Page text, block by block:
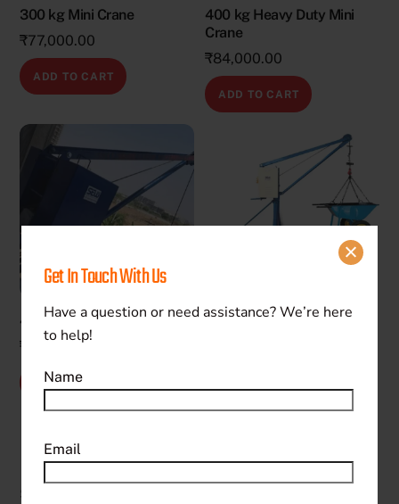
Get In Touch With Us
Have a question or need assistance? We’re here
to help!
Name
Email
300 kg Mini Crane
₹77,000.00
ADD TO CART
400 kg Heavy Duty Mini
Crane
₹84,000.00
ADD TO CART
400 kg Mini Crane
₹
77,000.00
ADD TO CART
600 kg Mini Crane
Search